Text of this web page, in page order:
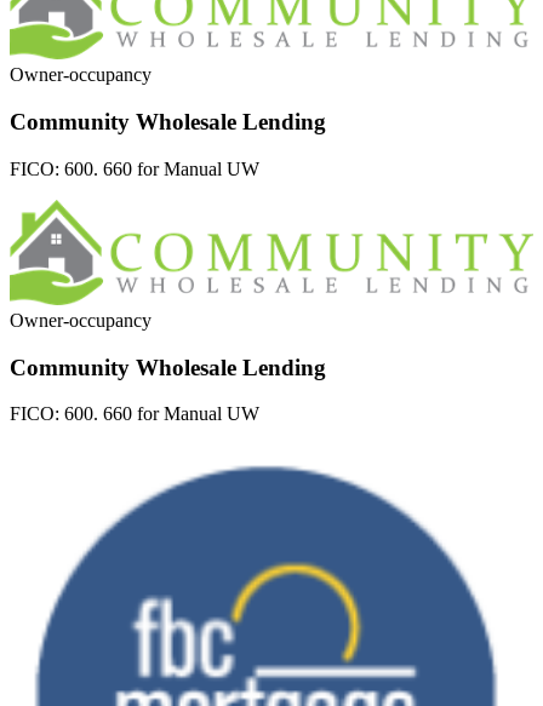
Owner-occupancy
Community Wholesale Lending
FICO: 600. 660 for Manual UW
Owner-occupancy
Community Wholesale Lending
FICO: 600. 660 for Manual UW